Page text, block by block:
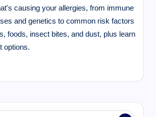
causing your allergies, from immune
and genetics to common risk factors
foods, insect bites, and dust, plus learn
options.